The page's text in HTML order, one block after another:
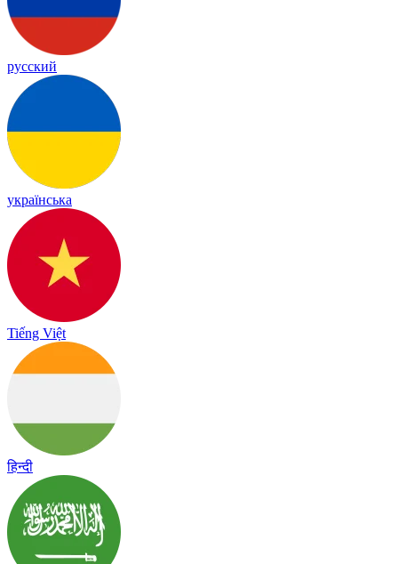
русский
українська
Tiếng Việt
हिन्दी